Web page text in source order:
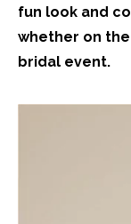
fun look and
whether on
bridal event.